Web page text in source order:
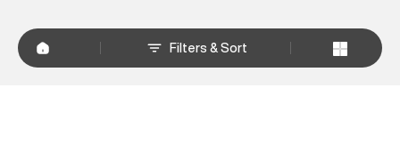
Filters & Sort